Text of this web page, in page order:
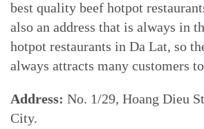
best quality beef hotpot
also an address that is always in
hotpot restaurants in Da Lat, so
always attracts many customers
Address: No. 1/29, Hoang Dieu
City.